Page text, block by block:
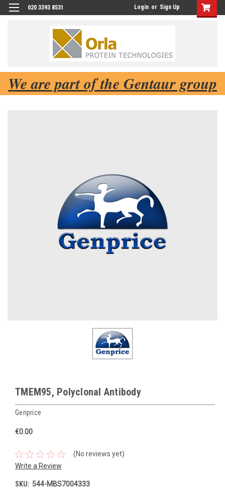
020 3393 8531 Login or Sign Up
We are part of the Gentaur group
TMEM95, Polyclonal Antibody
Genprice
€0.00
(No reviews yet)
Write a Review
SKU: 544-MBS7004333